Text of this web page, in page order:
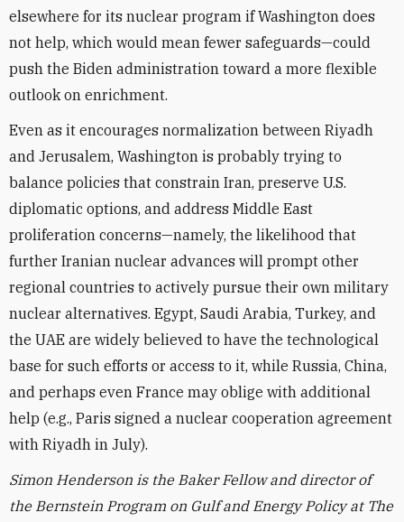
elsewhere for its nuclear program if Washington does
not help, which would mean fewer safeguards—could
push the Biden administration toward a more flexible
outlook on enrichment.
Even as it encourages normalization between Riyadh
and Jerusalem, Washington is probably trying to
balance policies that constrain Iran, preserve U.S.
diplomatic options, and address Middle East
proliferation concerns—namely, the likelihood that
further Iranian nuclear advances will prompt other
regional countries to actively pursue their own military
nuclear alternatives. Egypt, Saudi Arabia, Turkey, and
the UAE are widely believed to have the technological
base for such efforts or access to it, while Russia, China,
and perhaps even France may oblige with additional
help (e.g., Paris signed a nuclear cooperation agreement
with Riyadh in July).
Simon Henderson is the Baker Fellow and director of
the Bernstein Program on Gulf and Energy Policy at The